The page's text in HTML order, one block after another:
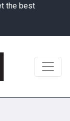
the best